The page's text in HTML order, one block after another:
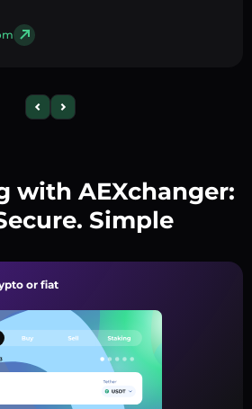
with AEXchanger:
Simple
or fiat